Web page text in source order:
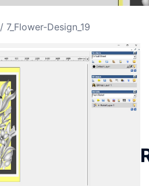
/ 7_Flower-Design_19